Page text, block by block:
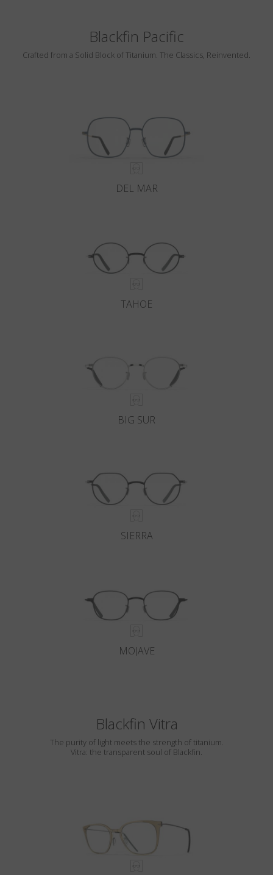
Blackfin Pacific
Crafted from a Solid Block of Titanium. The Classics, Reinvented.
DEL MAR
TAHOE
BIG SUR
SIERRA
MOJAVE
Blackfin Vitra
The purity of light meets the strength of titanium.
Vitra: the transparent soul of Blackfin.